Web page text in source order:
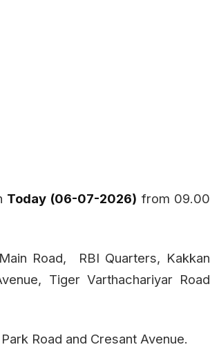
Today (06-07-2026) from 09.00
Road,
RBI Quarters, Kakkan
Tiger Varthachariyar Road
Road and Cresant Avenue.